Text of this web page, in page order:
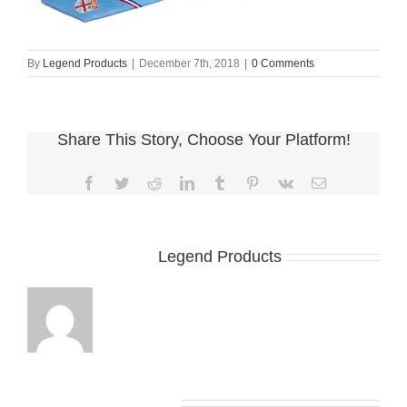
By Legend Products | December 7th, 2018 | 0 Comments
Share This Story, Choose Your Platform!
Facebook
TwitterRedditLinkedInTumblr Pinterest
Vk Email
Legend Products